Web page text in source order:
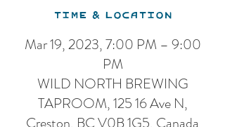
Time & Location
Mar 19, 2023, 7:00 PM – 9:00
PM
WILD NORTH BREWING
TAPROOM, 125 16 Ave N,